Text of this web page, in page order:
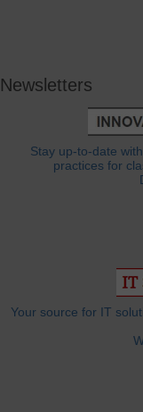
Newsletters
Stay up-to-date
practices for
Your source for IT